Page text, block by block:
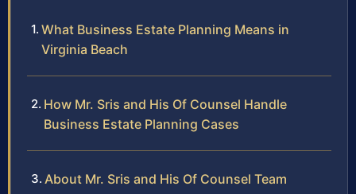
What Business Estate Planning Means in
Virginia Beach
How Mr. Sris and His Of Counsel Handle
Business Estate Planning Cases
About Mr. Sris and His Of Counsel Team